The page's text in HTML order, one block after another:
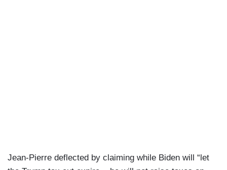
much invested in — um — in the direction of this
country. And so — uh — they had a — you know,
Jean-Pierre deflected by claiming while Biden will “let